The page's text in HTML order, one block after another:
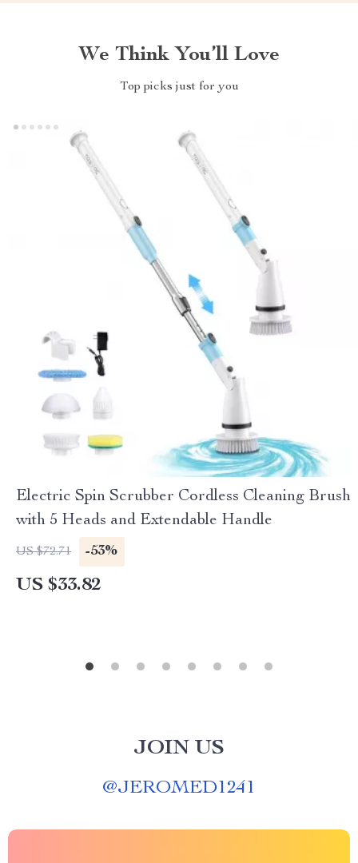
We Think You’ll Love
Top picks just for you
Electric Spin Scrubber Cordless Cleaning Brush
with 5 Heads and Extendable Handle
US $72.71 -53%
US $33.82
JOIN US
@JEROMED1241